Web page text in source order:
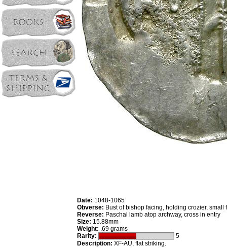
Date: 1048-1065
Obverse: Bust of bishop facing, holding crozier,
Reverse: Paschal lamb atop archway, cross in entry
Size: 15.88mm
Weight: .69 grams
Rarity:
5
Description: XF-AU, flat striking.